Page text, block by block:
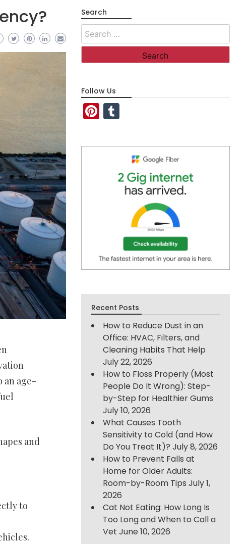
an age-
and
to
Search
Search
for:
Follow Us
Pinterest
Recent Posts
How to Reduce Dust in an
Office: HVAC, Filters, and
Cleaning Habits That Help
July 22, 2026
How to Floss Properly (Most
People Do It Wrong): Step-
by-Step for Healthier Gums
July 10, 2026
What Causes Tooth
Sensitivity to Cold (and How
Do You Treat It)? July 8, 2026
How to Prevent Falls at
Home for Older Adults:
Room-by-Room Tips July 1,
2026
Cat Not Eating: How Long Is
Too Long and When to Call a
Vet June 10, 2026